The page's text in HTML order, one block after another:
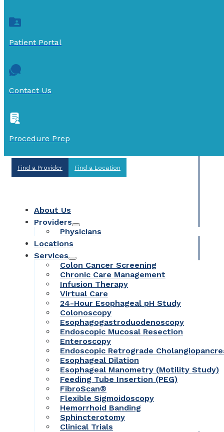
Patient Portal
Contact Us
Procedure Prep
Find a Provider Find a Location
About Us
Providers
Physicians
Locations
Services
Colon Cancer Screening
Chronic Care Management
Infusion Therapy
Virtual Care
24-Hour Esophageal pH Study
Colonoscopy
Esophagogastroduodenoscopy
Endoscopic Mucosal Resection
Enteroscopy
Endoscopic Retrograde
Esophageal Dilation
Esophageal Manometry (Motility Study)
Feeding Tube Insertion (PEG)
FibroScan®
Flexible Sigmoidoscopy
Hemorrhoid Banding
Sphincterotomy
Clinical Trials